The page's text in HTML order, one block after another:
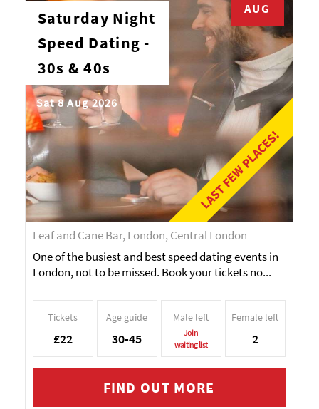
LAST FEW PLACES!
AUG
Saturday Night
Speed Dating -
30s & 40s
Sat 8 Aug 2026
Leaf and Cane Bar, London, Central London
One of the busiest and best speed dating events in
London, not to be missed. Book your tickets no...
Tickets
£22
Age guide
30-45
Male left
Join
waiting list
Female left
2
FIND OUT MORE